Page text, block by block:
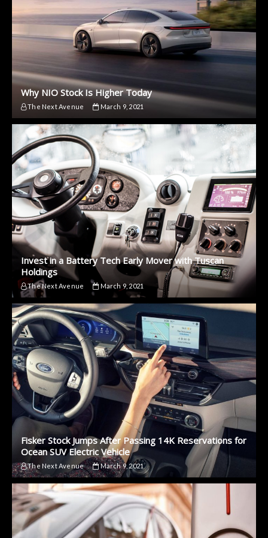
Why NIO Stock Is Higher Today
The Next Avenue March 9, 2021
Invest in a Battery Tech Early Mover with Tuscan
Holdings
The Next Avenue March 9, 2021
Fisker Stock Jumps After Passing 14K Reservations for
Ocean SUV Electric Vehicle
The Next Avenue March 9, 2021